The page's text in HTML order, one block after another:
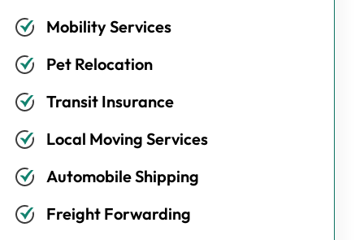
Mobility Services
Pet Relocation
Transit Insurance
Local Moving Services
Automobile Shipping
Freight Forwarding